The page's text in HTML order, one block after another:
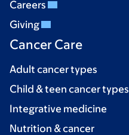
Careers
Giving
Cancer Care
Adult cancer types
Child & teen cancer types
Integrative medicine
Nutrition & cancer